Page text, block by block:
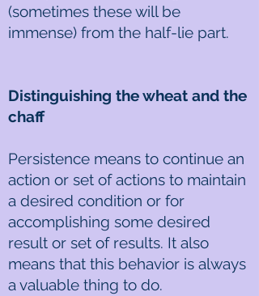
(sometimes these will be
immense) from the half-lie part.
Distinguishing the wheat and the
chaff
Persistence means to continue an
action or set of actions to maintain
a desired condition or for
accomplishing some desired
result or set of results. It also
means that this behavior is always
a valuable thing to do.